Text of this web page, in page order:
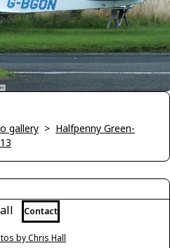
gallery > Halfpenny Green-
Contact
by Chris Hall